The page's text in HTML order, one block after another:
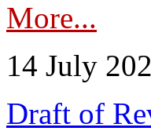
More...
14 July
Draft of